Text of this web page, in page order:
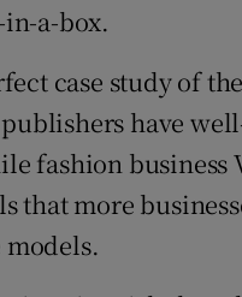
a-box.
case study of
have
fashion business
that more
models.